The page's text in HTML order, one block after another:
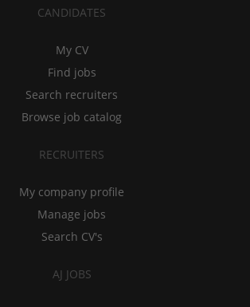
CANDIDATES
My CV
Find jobs
Search recruiters
Browse job catalog
RECRUITERS
My company profile
Manage jobs
Search CV's
AJ JOBS